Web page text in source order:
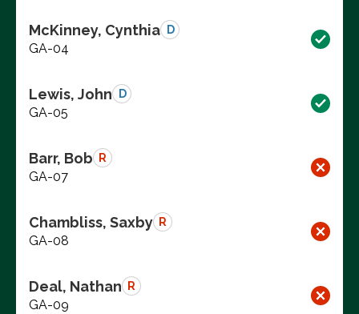
McKinney, Cynthia D
GA-04
Lewis, John D
GA-05
Barr, Bob R
GA-07
Chambliss, Saxby R
GA-08
Deal, Nathan R
GA-09